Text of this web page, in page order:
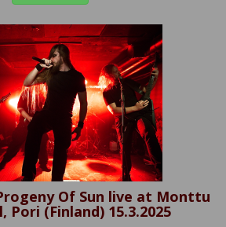
Of Sun live at Monttu
Pori (Finland) 15.3.2025